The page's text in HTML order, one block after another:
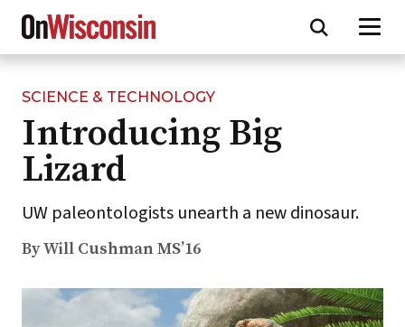
Skip
main
content
SCIENCE & TECHNOLOGY
Introducing Big
Lizard
UW paleontologists unearth a new dinosaur.
By Will Cushman MS’16